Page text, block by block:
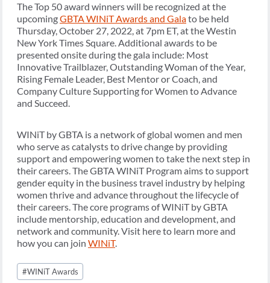
The Top 50 award winners will be recognized at the
upcomingGBTA WINiT Awards and Galato be held
Thursday, October 27, 2022, at 7pm ET, at the Westin
New York Times Square. Additional awards to be
presented onsite during the gala include: Most
Innovative Trailblazer, Outstanding Woman of the Year,
Rising Female Leader, Best Mentor or Coach, and
Company Culture Supporting for Women to Advance
and Succeed.
WINiT by GBTA is a network of global women and men
who serve as catalysts to drive change by providing
support and empowering women to take the next step in
their careers. The GBTA WINiT Program aims to support
gender equity in the business travel industry by helping
women thrive and advance throughout the lifecycle of
their careers. The core programs of WINiT by GBTA
include mentorship, education and development, and
network and community. Visit here to learn more and
how you can join WINiT.
Post
Tags:
#WINiT Awards